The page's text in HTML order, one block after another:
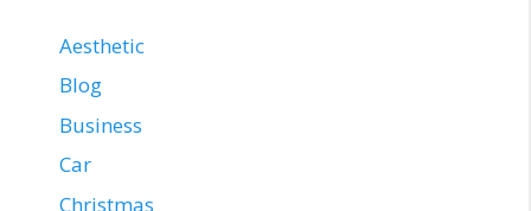
Aesthetic
Blog
Business
Car
Christmas